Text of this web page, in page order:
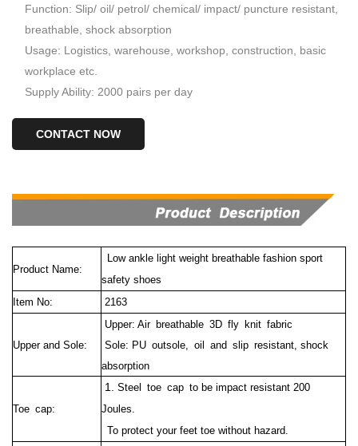
Function: Slip/ oil/ petrol/ chemical/ impact/ puncture resistant,
breathable, shock absorption
Usage: Logistics, warehouse, workshop, construction, basic
workplace etc.
Supply Ability: 2000 pairs per day
CONTACT NOW
Product Name:
Low ankle light weight breathable fashion sport
safety shoes
Item No:
2163
Upper and Sole:
Upper: Air breathable 3D fly knit fabric
Sole: PU outsole, oil and slip resistant, shock
absorption
Toe cap:
1. Steel toe cap to be impact resistant 200
Joules.
To protect your feet toe without hazard.